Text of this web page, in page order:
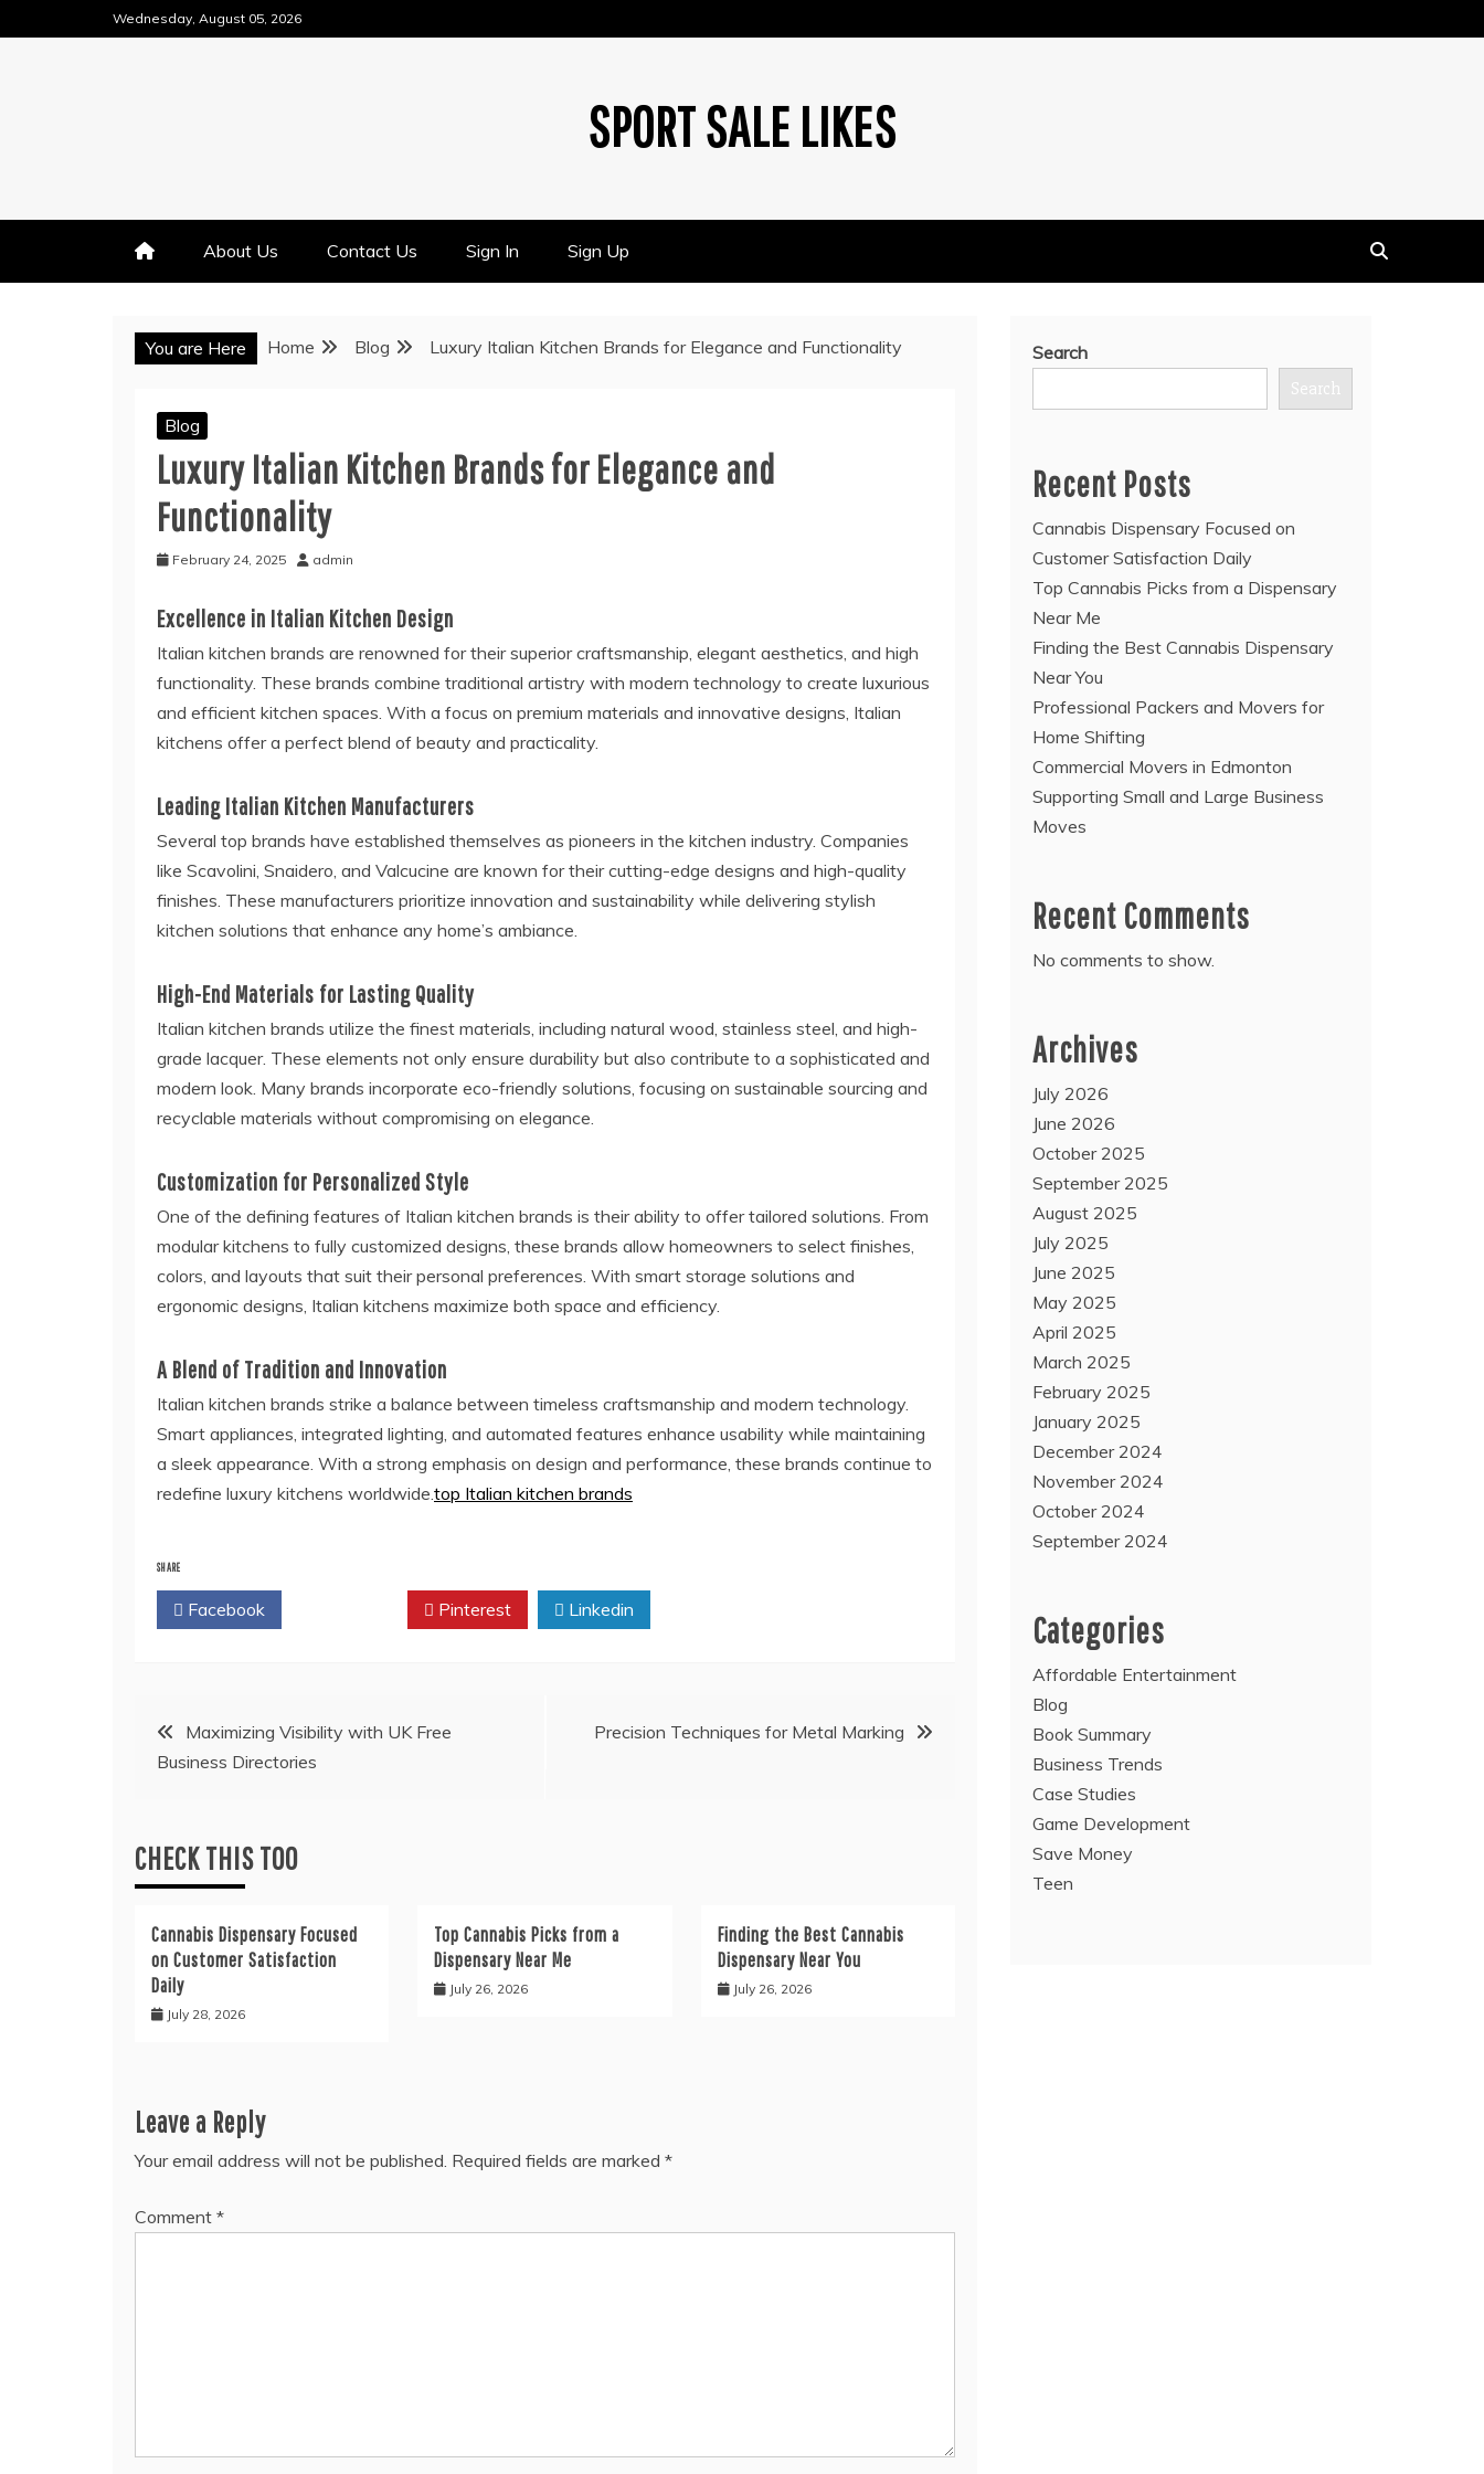
to
Wednesday, August 05, 2026
SPORT SALE LIKES
About Us Contact Us Sign In Sign Up
You are Here Home Blog Luxury Italian Kitchen Brands for Elegance and Functionality
Blog
Luxury Italian Kitchen Brands for Elegance and
Functionality
February 24, 2025 admin
Excellence in Italian Kitchen Design
Italian kitchen brands are renowned for their superior craftsmanship, elegant aesthetics, and high
functionality. These brands combine traditional artistry with modern technology to create luxurious
and efficient kitchen spaces. With a focus on premium materials and innovative designs, Italian
kitchens offer a perfect blend of beauty and practicality.
Leading Italian Kitchen Manufacturers
Several top brands have established themselves as pioneers in the kitchen industry. Companies
like Scavolini, Snaidero, and Valcucine are known for their cutting-edge designs and high-quality
finishes. These manufacturers prioritize innovation and sustainability while delivering stylish
kitchen solutions that enhance any home’s ambiance.
High-End Materials for Lasting Quality
Italian kitchen brands utilize the finest materials, including natural wood, stainless steel, and high-
grade lacquer. These elements not only ensure durability but also contribute to a sophisticated and
modern look. Many brands incorporate eco-friendly solutions, focusing on sustainable sourcing and
recyclable materials without compromising on elegance.
Customization for Personalized Style
One of the defining features of Italian kitchen brands is their ability to offer tailored solutions. From
modular kitchens to fully customized designs, these brands allow homeowners to select finishes,
colors, and layouts that suit their personal preferences. With smart storage solutions and
ergonomic designs, Italian kitchens maximize both space and efficiency.
A Blend of Tradition and Innovation
Italian kitchen brands strike a balance between timeless craftsmanship and modern technology.
Smart appliances, integrated lighting, and automated features enhance usability while maintaining
a sleek appearance. With a strong emphasis on design and performance, these brands continue to
redefine luxury kitchens worldwide.top Italian kitchen brands
SHARE
Facebook Pinterest Linkedin
PostMaximizing Visibility with UK Free
Business Directories
Precision Techniques for Metal Marking
CHECK THIS TOO
Cannabis Dispensary Focused
on Customer Satisfaction
Daily
July 28, 2026
Top Cannabis Picks from a
Dispensary Near Me
July 26, 2026
Finding the Best Cannabis
Dispensary Near You
July 26, 2026
Leave a Reply
Your email address will not be published. Required fields are marked *
Comment *
Search
Search
Recent Posts
Cannabis Dispensary Focused on
Customer Satisfaction Daily
Top Cannabis Picks from a Dispensary
Near Me
Finding the Best Cannabis Dispensary
Near You
Professional Packers and Movers for
Home Shifting
Commercial Movers in Edmonton
Supporting Small and Large Business
Moves
Recent Comments
No comments to show.
Archives
July 2026
June 2026
October 2025
September 2025
August 2025
July 2025
June 2025
May 2025
April 2025
March 2025
February 2025
January 2025
December 2024
November 2024
October 2024
September 2024
Categories
Affordable Entertainment
Blog
Book Summary
Business Trends
Case Studies
Game Development
Save Money
Teen